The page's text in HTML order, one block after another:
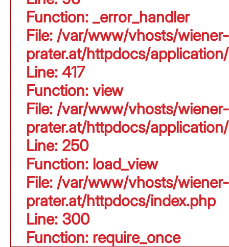
Function: _error_handler
File: /var/www/vhosts/wiener-
prater.at/httpdocs/
Line: 417
Function: view
File: /var/www/vhosts/wiener-
prater.at/httpdocs/
Line: 250
Function: load_view
File: /var/www/vhosts/wiener-
prater.at/httpdocs/index.php
Line: 300
Function: require_once